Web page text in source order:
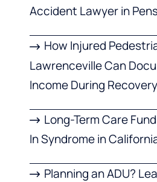
Accident Lawyer in
How Injured
Lawrenceville Can
Income During Recovery
Long-Term Care
In Syndrome in
Planning an ADU?